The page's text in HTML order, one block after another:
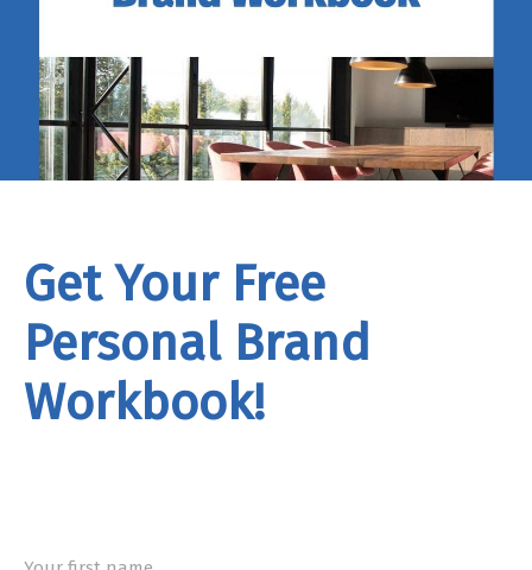
Get Your Free
Personal Brand
Workbook!